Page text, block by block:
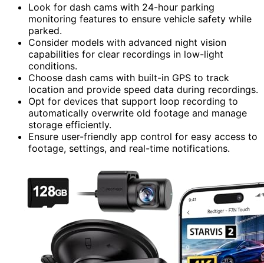
Look for dash cams with 24-hour parking
monitoring features to ensure vehicle safety while
parked.
Consider models with advanced night vision
capabilities for clear recordings in low-light
conditions.
Choose dash cams with built-in GPS to track
location and provide speed data during recordings.
Opt for devices that support loop recording to
automatically overwrite old footage and manage
storage efficiently.
Ensure user-friendly app control for easy access to
footage, settings, and real-time notifications.